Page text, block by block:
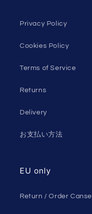
Privacy Policy
Cookies Policy
Terms of Service
Returns
Delivery
お支払い方法
EU only
Return / Order Cansel